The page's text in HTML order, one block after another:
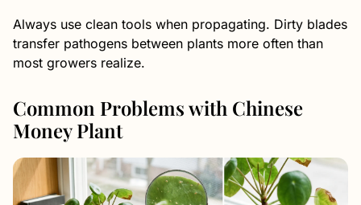
Always use clean tools when propagating. Dirty blades
transfer pathogens between plants more often than
most growers realize.
Common Problems with Chinese
Money Plant